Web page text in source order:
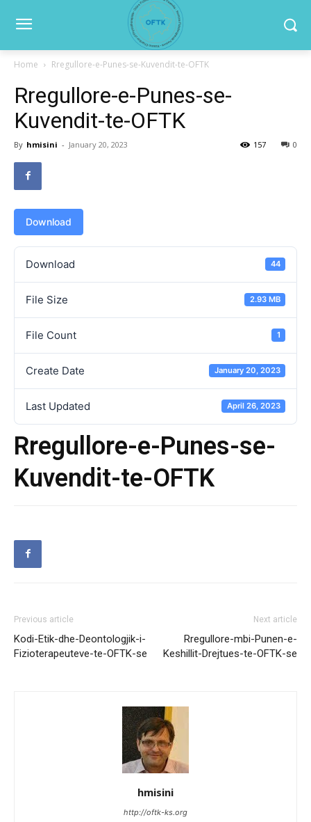
Home Rregullore-e-Punes-se-Kuvendit-te-OFTK
Rregullore-e-Punes-se-
Kuvendit-te-OFTK
By hmisini - January 20, 2023 0
157
Download
Download 44
File Size 2.93 MB
File Count 1
Create Date January 20, 2023
Last Updated April 26, 2023
Rregullore-e-Punes-se-
Kuvendit-te-OFTK
Previous article
Kodi-Etik-dhe-Deontologjik-i-
Fizioterapeuteve-te-OFTK-se
Next article
Rregullore-mbi-Punen-e-
Keshillit-Drejtues-te-OFTK-se
hmisini
http://oftk-ks.org